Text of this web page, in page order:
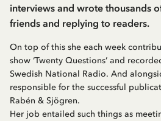
interviews and wrote thousands
friends and replying to readers.
On top of this she each week
show ‘Twenty Questions’ and
Swedish National Radio. And
responsible for the successful
Rabén & Sjögren.
Her job entailed such things as